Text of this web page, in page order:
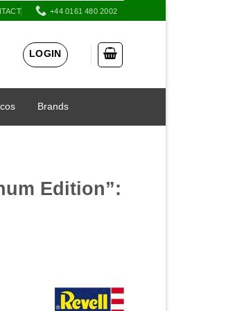
+44 0161 480 2002
LOGIN
Brands
Edition”: